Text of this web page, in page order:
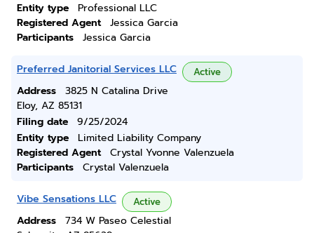
Entity type
Professional LLC
Registered Agent
Jessica Garcia
Participants
Jessica Garcia
Preferred Janitorial Services LLC Active
Address
3825 N Catalina Drive
Eloy, AZ 85131
Filing date
9/25/2024
Entity type
Limited Liability Company
Registered Agent
Crystal Yvonne Valenzuela
Participants
Crystal Valenzuela
Vibe Sensations LLC Active
Address
734 W Paseo Celestial